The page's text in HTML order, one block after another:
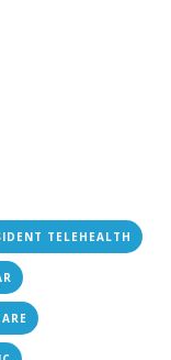
TELEHEALTH